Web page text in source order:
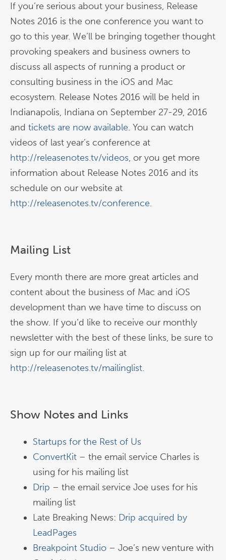
If you’re serious about your business, Release
Notes 2016 is the one conference you want to
go to this year. We’ll be bringing together thought
provoking speakers and business owners to
discuss all aspects of running a product or
consulting business in the iOS and Mac
ecosystem. Release Notes 2016 will be held in
Indianapolis, Indiana on September 27-29, 2016
and tickets are now available. You can watch
videos of last year’s conference at
http://releasenotes.tv/videos, or you get more
information about Release Notes 2016 and its
schedule on our website at
http://releasenotes.tv/conference.
Mailing List
Every month there are more great articles and
content about the business of Mac and iOS
development than we have time to discuss on
the show. If you’d like to receive our monthly
newsletter with the best of these links, be sure to
sign up for our mailing list at
http://releasenotes.tv/mailinglist.
Show Notes and Links
Startups for the Rest of Us
ConvertKit – the email service Charles is
using for his mailing list
Drip – the email service Joe uses for his
mailing list
Late Breaking News: Drip acquired by
LeadPages
Breakpoint Studio – Joe’s new venture with